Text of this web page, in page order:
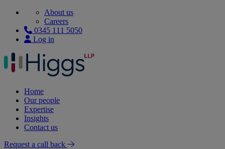
About us
Careers
0345 111 5050
Log in
Home
Our people
Expertise
Insights
Contact us
Request a call back